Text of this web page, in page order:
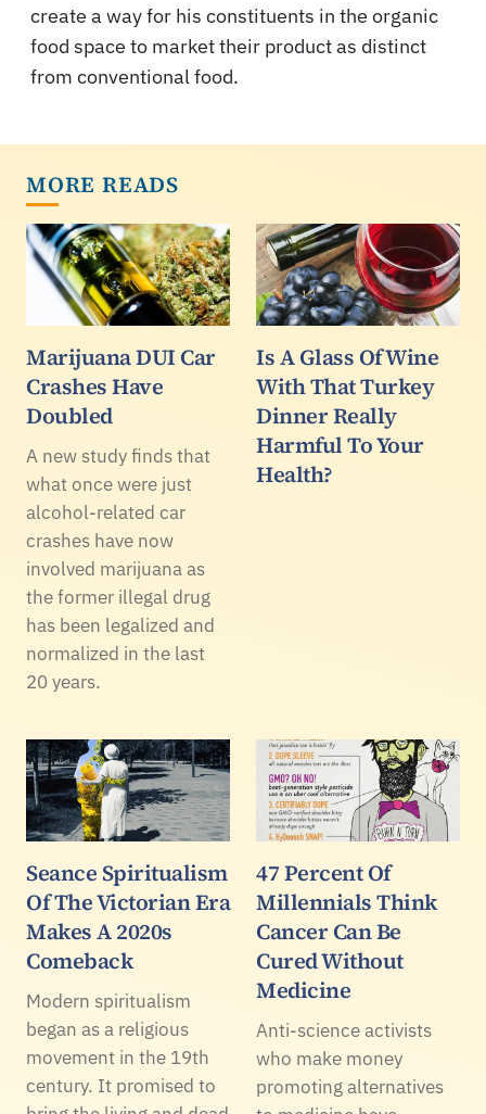
create a way for his constituents in the organic
food space to market their product as distinct
from conventional food.
MORE READS
Marijuana DUI Car
Crashes Have
Doubled
A new study finds that
what once were just
alcohol-related car
crashes have now
involved marijuana as
the former illegal drug
has been legalized and
normalized in the last
20 years.
Is A Glass Of Wine
With That Turkey
Dinner Really
Harmful To Your
Health?
Seance Spiritualism
Of The Victorian Era
Makes A 2020s
Comeback
Modern spiritualism
began as a religious
movement in the 19th
century. It promised to
47 Percent Of
Millennials Think
Cancer Can Be
Cured Without
Medicine
Anti-science activists
who make money
promoting alternatives